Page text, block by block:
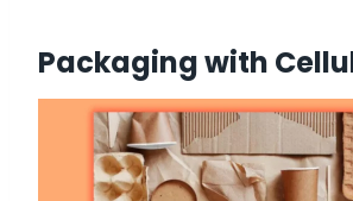
Packaging with